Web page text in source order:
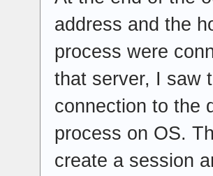
address and the
process were
that server, I saw
connection to the
process on OS.
create a session